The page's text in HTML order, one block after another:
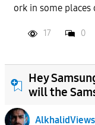
ork in some
17 0
Hey
will the
AlkhalidViews